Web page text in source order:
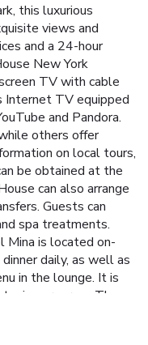
this luxurious
views and
and a 24-hour
New York
TV with cable
Internet TV equipped
and Pandora.
others offer
on local tours,
be obtained at the
can also arrange
Guests can
spa treatments.
Mina is located on-
daily, as well as
in the lounge. It is
wine program. The
Located on